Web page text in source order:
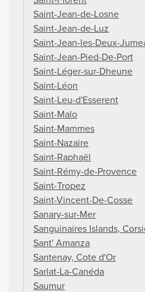
Saint-Jean-de-Losne
Saint-Jean-de-Luz
Saint-Jean-les-Deux-
Saint-Jean-Pied-De-Port
Saint-Léger-sur-Dheune
Saint-Léon
Saint-Leu-d'Esserent
Saint-Malo
Saint-Mammes
Saint-Nazaire
Saint-Raphaël
Saint-Rémy-de-Provence
Saint-Tropez
Saint-Vincent-De-Cosse
Sanary-sur-Mer
Sanguinaires Islands,
Sant' Amanza
Santenay, Cote d'Or
Sarlat-La-Canéda
Saumur